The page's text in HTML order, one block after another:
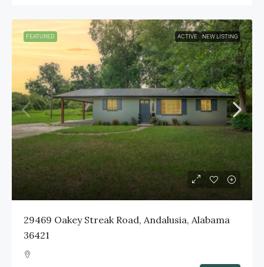
FEATURED ACTIVE NEW LISTING
29469 Oakey Streak Road, Andalusia, Alabama
36421